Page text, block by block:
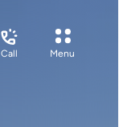
Call
Menu